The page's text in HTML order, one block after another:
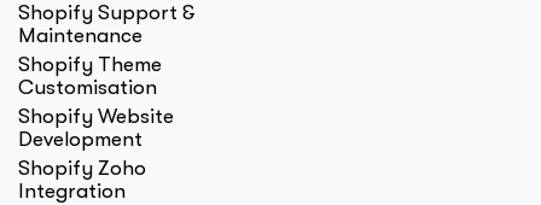
Shopify Support &
Maintenance
Shopify Theme
Customisation
Shopify Website
Development
Shopify Zoho
Integration